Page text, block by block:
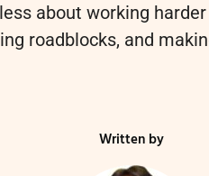
about working
roadblocks, and
Written by